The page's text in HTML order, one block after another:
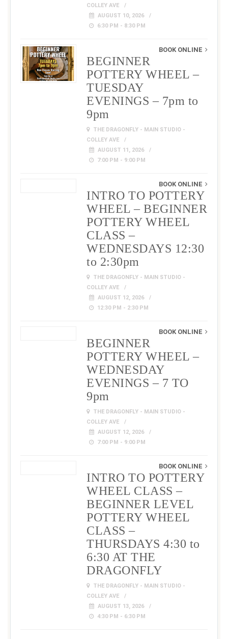
COLLEY AVE
AUGUST 10, 2026
6:30 PM - 8:30 PM
BOOK ONLINE
BEGINNER
POTTERY WHEEL –
TUESDAY
EVENINGS – 7pm to
9pm
THE DRAGONFLY - MAIN STUDIO -
COLLEY AVE
AUGUST 11, 2026
7:00 PM - 9:00 PM
BOOK ONLINE
INTRO TO POTTERY
WHEEL – BEGINNER
POTTERY WHEEL
CLASS –
WEDNESDAYS 12:30
to 2:30pm
THE DRAGONFLY - MAIN STUDIO -
COLLEY AVE
AUGUST 12, 2026
12:30 PM - 2:30 PM
BOOK ONLINE
BEGINNER
POTTERY WHEEL –
WEDNESDAY
EVENINGS – 7 TO
9pm
THE DRAGONFLY - MAIN STUDIO -
COLLEY AVE
AUGUST 12, 2026
7:00 PM - 9:00 PM
BOOK ONLINE
INTRO TO POTTERY
WHEEL CLASS –
BEGINNER LEVEL
POTTERY WHEEL
CLASS –
THURSDAYS 4:30 to
6:30 AT THE
DRAGONFLY
THE DRAGONFLY - MAIN STUDIO -
COLLEY AVE
AUGUST 13, 2026
4:30 PM - 6:30 PM